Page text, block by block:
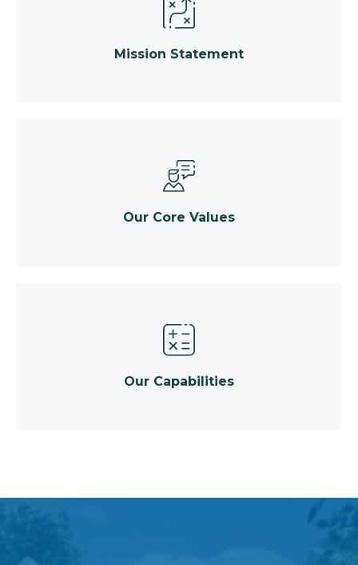
Mission Statement
Our Core Values
Our Capabilities